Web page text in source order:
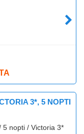
3*, 5 NOPTI
5 nopti / Victoria 3*